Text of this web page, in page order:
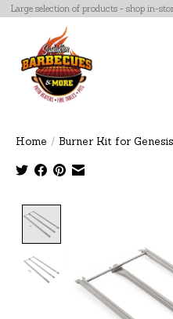
Large selection of products - shop in-
Home / Burner Kit for